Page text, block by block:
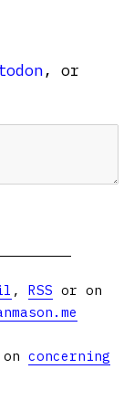
, or
, RSS or on
concerning